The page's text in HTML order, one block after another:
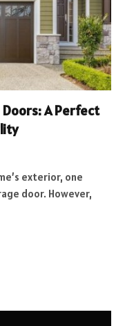
A Perfect
exterior, one
door. However,